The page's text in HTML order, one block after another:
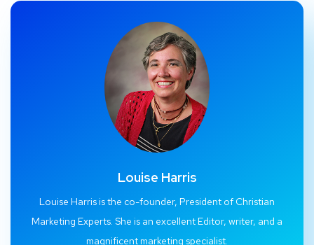
Louise Harris
Louise Harris is the co-founder, President of Christian
Marketing Experts. She is an excellent Editor, writer, and a
magnificent marketing specialist.